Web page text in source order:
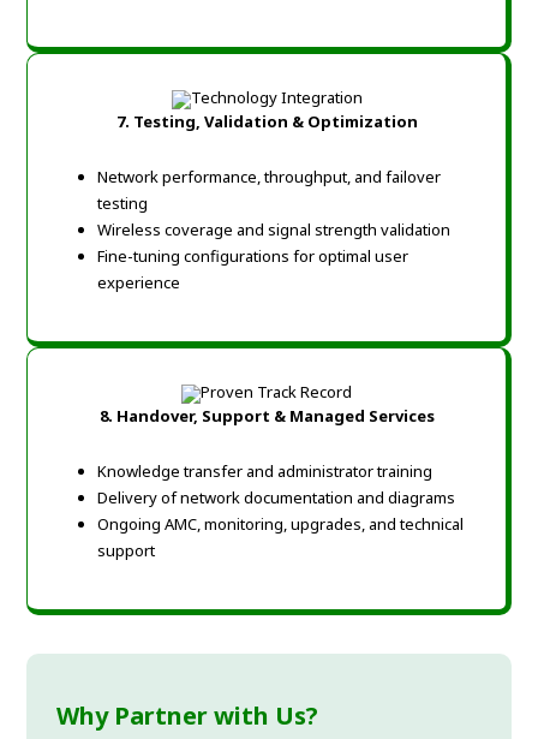
7. Testing, Validation & Optimization
Network performance, throughput, and failover
testing
Wireless coverage and signal strength validation
Fine-tuning configurations for optimal user
experience
8. Handover, Support & Managed Services
Knowledge transfer and administrator training
Delivery of network documentation and diagrams
Ongoing AMC, monitoring, upgrades, and technical
support
Why Partner with Us?